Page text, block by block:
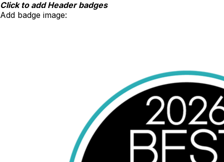
Skip
to
Click to add Header badges
Add badge image: